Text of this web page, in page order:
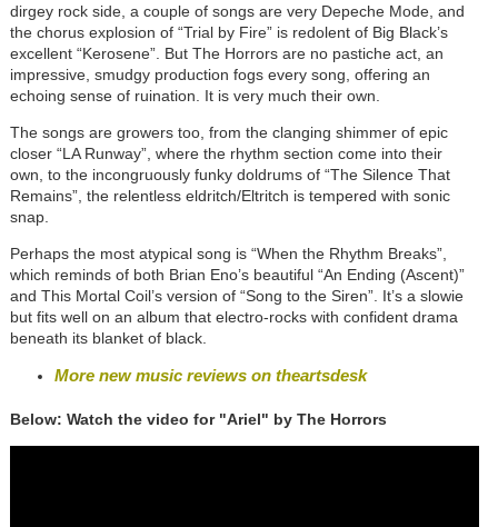
dirgey rock side, a couple of songs are very Depeche Mode, and
the chorus explosion of “Trial by Fire” is redolent of Big Black’s
excellent “Kerosene”. But The Horrors are no pastiche act, an
impressive, smudgy production fogs every song, offering an
echoing sense of ruination. It is very much their own.
The songs are growers too, from the clanging shimmer of epic
closer “LA Runway”, where the rhythm section come into their
own, to the incongruously funky doldrums of “The Silence That
Remains”, the relentless eldritch/Eltritch is tempered with sonic
snap.
Perhaps the most atypical song is “When the Rhythm Breaks”,
which reminds of both Brian Eno’s beautiful “An Ending (Ascent)”
and This Mortal Coil’s version of “Song to the Siren”. It’s a slowie
but fits well on an album that electro-rocks with confident drama
beneath its blanket of black.
More new music reviews on theartsdesk
Below: Watch the video for "Ariel" by The Horrors